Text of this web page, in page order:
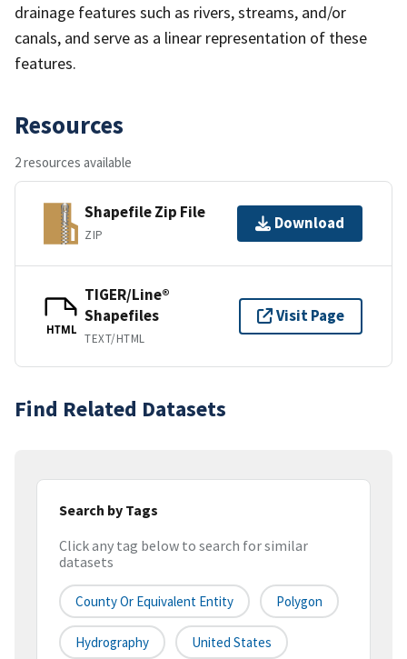
drainage features such as rivers, streams, and/or
canals, and serve as a linear representation of these
features.
Resources
2 resources available
Shapefile Zip File
ZIP
Download
HTML
TIGER/Line®
Shapefiles
TEXT/HTML
Visit Page
Find Related Datasets
Search by Tags
Click any tag below to search for similar
datasets
County Or Equivalent Entity Polygon
Hydrography United States